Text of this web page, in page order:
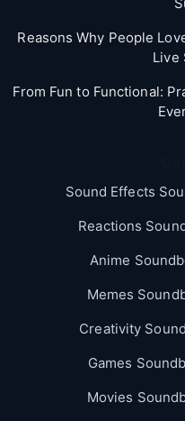
Reasons Why People
Live
From Fun to Functional:
Sound Effects
Reactions
Anime
Memes
Creativity
Games
Movies